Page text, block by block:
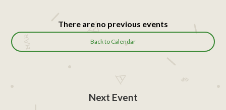
There are no previous events
Back to Calendar
Next Event